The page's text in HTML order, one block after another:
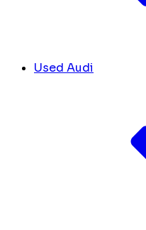
Used Audi